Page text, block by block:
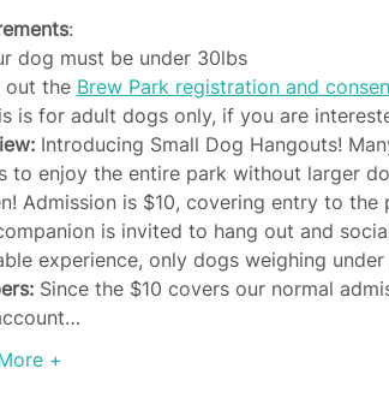
:
dog must be under 30lbs
out the Brew Park registration and
is for adult dogs only, if you are
Introducing Small Dog Hangouts!
to enjoy the entire park without larger
Admission is $10, covering entry to
is invited to hang out and
experience, only dogs weighing
Since the $10 covers our normal
+